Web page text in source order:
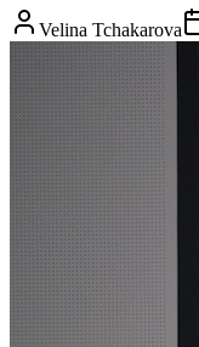
Velina Tchakarova